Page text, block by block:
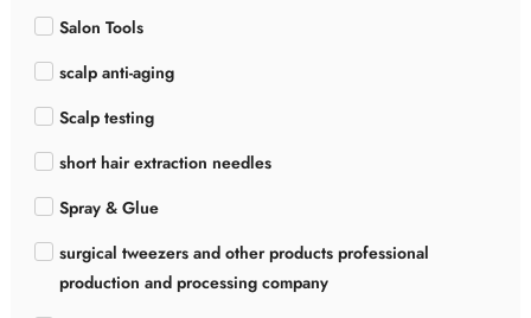
Salon Tools
scalp anti-aging
Scalp testing
short hair extraction needles
Spray & Glue
surgical tweezers and other products professional
production and processing company